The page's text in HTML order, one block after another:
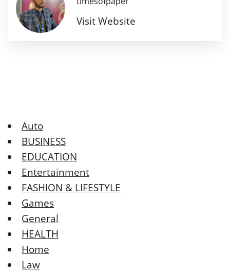
Visit Website
Auto
BUSINESS
EDUCATION
Entertainment
FASHION & LIFESTYLE
Games
General
HEALTH
Home
Law